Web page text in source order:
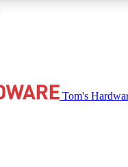
with free access to reviews,
Tom's